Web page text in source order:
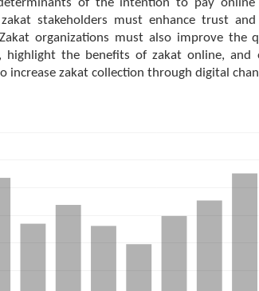
of the intention to pay online
stakeholders must enhance trust
organizations must also improve the
highlight the benefits of zakat online, and
increase zakat collection through digital